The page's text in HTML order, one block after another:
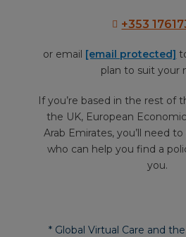
+353
or email [email protected]
plan to suit your
If you’re based in the rest of
the UK, European
Arab Emirates, you’ll need
who can help you find a
you.
* Global Virtual Care and